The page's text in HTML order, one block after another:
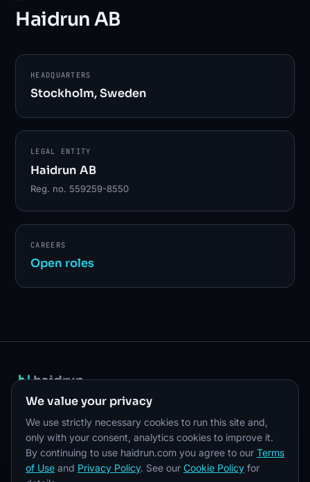
Haidrun AB
HEADQUARTERS
Stockholm, Sweden
LEGAL ENTITY
Haidrun AB
Reg. no. 559259-8550
CAREERS
Open roles
haidrun
PLATFORM
Overview
Developers
API reference
Security
SOLUTIONS
Stablecoin Issuance
Payments
RWA
Treasury
About
Careers
Pricing
Resources
We value your privacy
We use strictly necessary cookies to run this site and,
only with your consent, analytics cookies to improve it.
By continuing to use haidrun.com you agree to our Terms
of Use and Privacy Policy. See our Cookie Policy for